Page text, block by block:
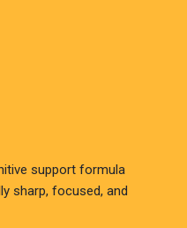
support formula
sharp, focused, and